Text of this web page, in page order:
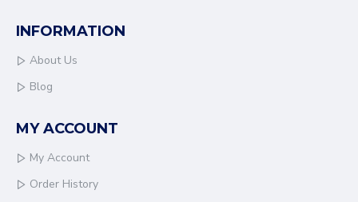
INFORMATION
About Us
Blog
MY ACCOUNT
My Account
Order History